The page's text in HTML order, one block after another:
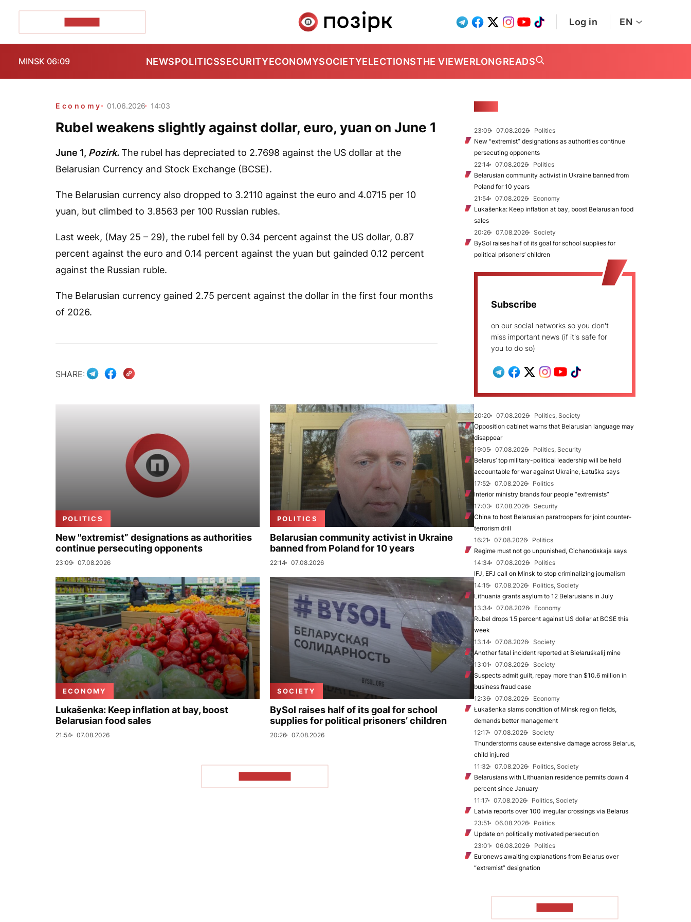
Log in EN
MINSK 06:09 NEWSPOLITICSSECURITYECONOMYSOCIETYELECTIONSTHE VIEWERLONGREADS
Economy 01.06.2026 14:03
Rubel weakens slightly against dollar, euro, yuan on June 1
June 1, Pozirk.The rubel has depreciated to 2.7698 against the US dollar at the
Belarusian Currency and Stock Exchange (BCSE).
The Belarusian currency also dropped to 3.2110 against the euro and 4.0715 per 10
yuan, but climbed to 3.8563 per 100 Russian rubles.
Last week, (May 25 – 29), the rubel fell by 0.34 percent against the US dollar, 0.87
percent against the euro and 0.14 percent against the yuan but gainded 0.12 percent
against the Russian ruble.
The Belarusian currency gained 2.75 percent against the dollar in the first four months
of 2026.
SHARE:
POLITICS
New "extremist” designations as authorities
continue persecuting opponents
23:09 07.08.2026
POLITICS
Belarusian community activist in Ukraine
banned from Poland for 10 years
22:14 07.08.2026
ECONOMY
Lukašenka: Keep inflation at bay, boost
Belarusian food sales
21:54 07.08.2026
SOCIETY
BySol raises half of its goal for school
supplies for political prisoners’ children
20:26 07.08.2026
23:09 07.08.2026
Politics
New "extremist” designations as authorities continue
persecuting opponents
22:14
07.08.2026
Politics
Belarusian community activist in Ukraine banned from
Poland for 10 years
21:54
07.08.2026
Economy
Lukašenka: Keep inflation at bay, boost Belarusian food
sales
20:26
07.08.2026
Society
BySol raises half of its goal for school supplies for
political prisoners’ children
Subscribe
on our social networks so you don't
miss important news (if it's safe for
you to do so)
20:20 07.08.2026
Politics, Society
Opposition cabinet warns that Belarusian language may
disappear
19:05
07.08.2026
Politics, Security
Belarus’ top military-political leadership will be held
accountable for war against Ukraine, Łatuška says
17:52
07.08.2026
Politics
Interior ministry brands four people “extremists”
17:03
07.08.2026
Security
China to host Belarusian paratroopers for joint counter-
terrorism drill
16:21
07.08.2026
Politics
Regime must not go unpunished, Cichanoŭskaja says
14:34
07.08.2026
Politics
IFJ, EFJ call on Minsk to stop criminalizing journalism
14:15
07.08.2026
Politics, Society
Lithuania grants asylum to 12 Belarusians in July
13:34
07.08.2026
Economy
Rubel drops 1.5 percent against US dollar at BCSE this
week
13:14
07.08.2026
Society
Another fatal incident reported at Biełaruśkalij mine
13:01
07.08.2026
Society
Suspects admit guilt, repay more than $10.6 million in
business fraud case
12:36
07.08.2026
Economy
Łukašenka slams condition of Minsk region fields,
demands better management
12:17
07.08.2026
Society
Thunderstorms cause extensive damage across Belarus,
child injured
11:32
07.08.2026
Politics, Society
Belarusians with Lithuanian residence permits down 4
percent since January
11:17
07.08.2026
Politics, Society
Latvia reports over 100 irregular crossings via Belarus
23:51
06.08.2026
Politics
Update on politically motivated persecution
23:01
06.08.2026
Politics
Euronews awaiting explanations from Belarus over
“extremist” designation